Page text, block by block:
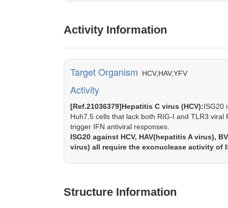
Activity Information
Target Organism HCV,HAV,YFV
Activity
[Ref.21036379]Hepatitis C virus (HCV):ISG20
Huh7.5 cells that lack both RIG-I and TLR3
trigger IFN antiviral responses.
ISG20 against HCV, HAV(hepatitis A virus),
virus) all require the exonuclease activity of
Structure Information